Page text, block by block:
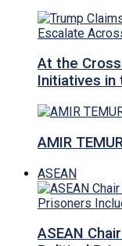
At the
Initiatives in
AMIR
ASEAN
ASEAN